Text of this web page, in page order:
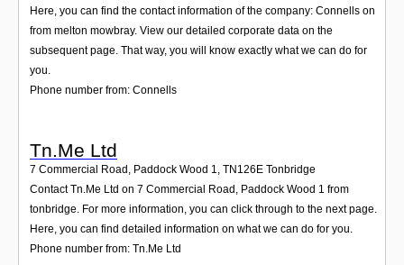
Here, you can find the contact information of the company: Connells on
from melton mowbray. View our detailed corporate data on the
subsequent page. That way, you will know exactly what we can do for
you.
Phone number from: Connells
Tn.Me Ltd
7 Commercial Road, Paddock Wood 1, TN126E Tonbridge
Contact Tn.Me Ltd on 7 Commercial Road, Paddock Wood 1 from
tonbridge. For more information, you can click through to the next page.
Here, you can find detailed information on what we can do for you.
Phone number from: Tn.Me Ltd